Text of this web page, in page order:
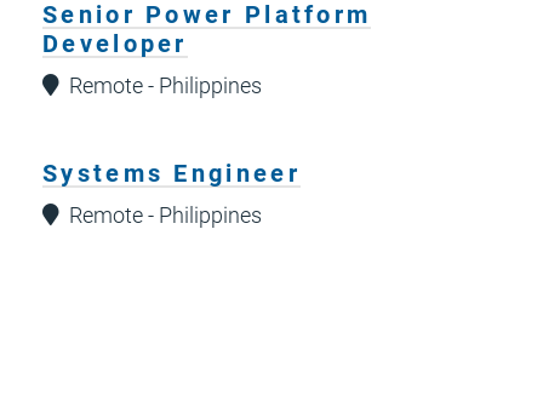
Senior Power Platform
Developer
Remote - Philippines
Systems Engineer
Remote - Philippines